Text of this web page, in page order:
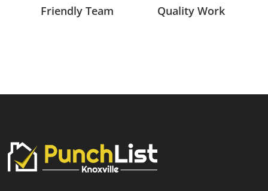
Friendly Team Quality Work